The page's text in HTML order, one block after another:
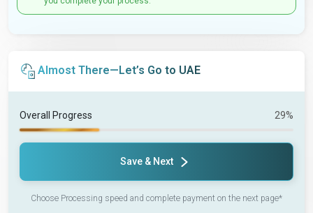
Almost There—Let’s Go to UAE
Overall Progress 29%
Save & Next
Choose Processing speed and complete payment on the next page*